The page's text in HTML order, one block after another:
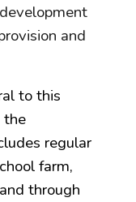
and
to this
the
regular
farm,
through